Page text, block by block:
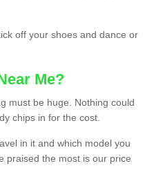
off your shoes and dance or
Me?
must be huge. Nothing could
chips in for the cost.
in it and which model you
praised the most is our price